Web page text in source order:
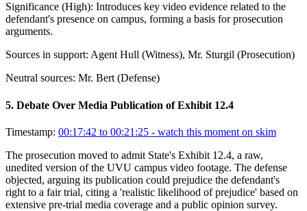
Significance (High): Introduces key video evidence related to the
defendant's presence on campus, forming a basis for prosecution
arguments.
Sources in support: Agent Hull (Witness), Mr. Sturgil (Prosecution)
Neutral sources: Mr. Bert (Defense)
5. Debate Over Media Publication of Exhibit 12.4
Timestamp: 00:17:42 to 00:21:25 - watch this moment on skim
The prosecution moved to admit State's Exhibit 12.4, a raw,
unedited version of the UVU campus video footage. The defense
objected, arguing its publication could prejudice the defendant's
right to a fair trial, citing a 'realistic likelihood of prejudice' based on
extensive pre-trial media coverage and a public opinion survey.